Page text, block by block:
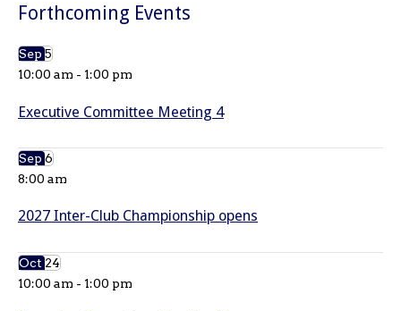
Forthcoming Events
Sep5
10:00 am - 1:00 pm
Executive Committee Meeting 4
Sep6
8:00 am
2027 Inter-Club Championship opens
Oct24
10:00 am - 1:00 pm